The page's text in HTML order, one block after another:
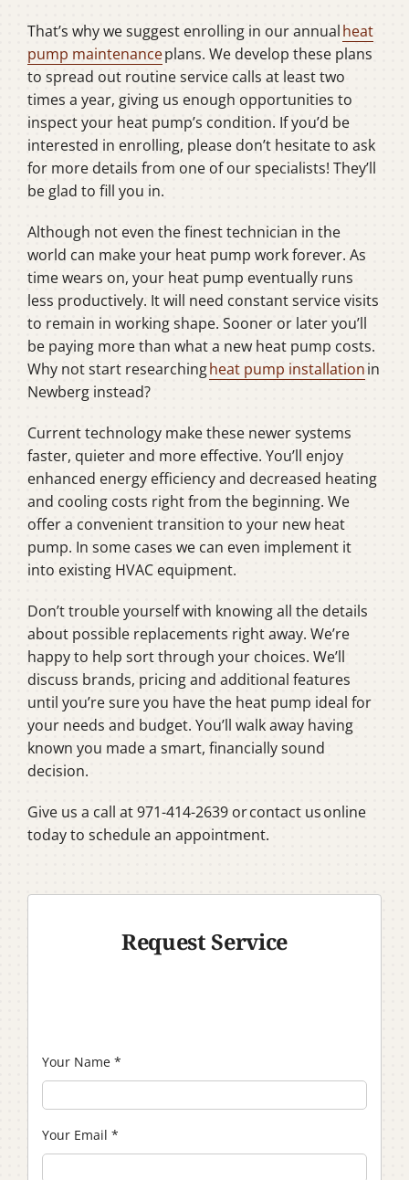
That’s why we suggest enrolling in our annualheat
pump maintenanceplans. We develop these plans
to spread out routine service calls at least two
times a year, giving us enough opportunities to
inspect your heat pump’s condition. If you’d be
interested in enrolling, please don’t hesitate to ask
for more details from one of our specialists! They’ll
be glad to fill you in.
Although not even the finest technician in the
world can make your heat pump work forever. As
time wears on, your heat pump eventually runs
less productively. It will need constant service visits
to remain in working shape. Sooner or later you’ll
be paying more than what a new heat pump costs.
Why not start researchingheat pump installationin
Newberg instead?
Current technology make these newer systems
faster, quieter and more effective. You’ll enjoy
enhanced energy efficiency and decreased heating
and cooling costs right from the beginning. We
offer a convenient transition to your new heat
pump. In some cases we can even implement it
into existing HVAC equipment.
Don’t trouble yourself with knowing all the details
about possible replacements right away. We’re
happy to help sort through your choices. We’ll
discuss brands, pricing and additional features
until you’re sure you have the heat pump ideal for
your needs and budget. You’ll walk away having
known you made a smart, financially sound
decision.
Give us a call at 971-414-2639 or contact us online
today to schedule an appointment.
Request Service
Your Name *
Your Email *